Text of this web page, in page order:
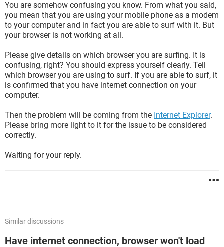
You are somehow confusing you know. From what you said,
you mean that you are using your mobile phone as a modem
to your computer and in fact you are able to surf with it. But
your browser is not working at all.
Please give details on which browser you are surfing. It is
confusing, right? You should express yourself clearly. Tell
which browser you are using to surf. If you are able to surf, it
is confirmed that you have internet connection on your
computer.
Then the problem will be coming from the Internet Explorer.
Please bring more light to it for the issue to be considered
correctly.
Waiting for your reply.
Similar discussions
Have internet connection, browser won't load